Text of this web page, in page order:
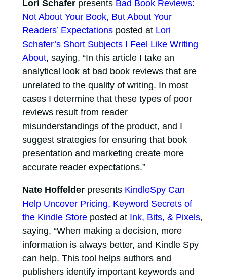
Lori Schaferpresents Bad Book Reviews:
Not About Your Book, But About Your
Readers’ Expectationsposted at Lori
Schafer’s Short Subjects I Feel Like Writing
About, saying, “In this article I take an
analytical look at bad book reviews that are
unrelated to the quality of writing. In most
cases I determine that these types of poor
reviews result from reader
misunderstandings of the product, and I
suggest strategies for ensuring that book
presentation and marketing create more
accurate reader expectations.”
Nate Hoffelderpresents KindleSpy Can
Help Uncover Pricing, Keyword Secrets of
the Kindle Storeposted at Ink, Bits, & Pixels,
saying, “When making a decision, more
information is always better, and Kindle Spy
can help. This tool helps authors and
publishers identify important keywords and